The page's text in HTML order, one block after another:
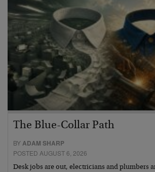
The Blue-Collar Path
BYADAM SHARP
POSTED AUGUST 6, 2026
Desk jobs are out, electricians and plumbers